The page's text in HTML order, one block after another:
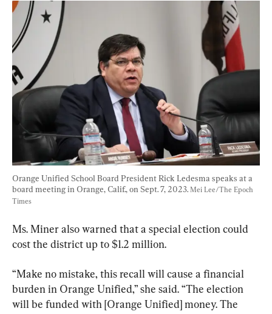
Orange Unified School Board President Rick Ledesma speaks at a
board meeting in Orange, Calif., on Sept. 7, 2023. Mei Lee/The Epoch
Times
Ms. Miner also warned that a special election could
cost the district up to $1.2 million.
“Make no mistake, this recall will cause a financial
burden in Orange Unified,” she said. “The election
will be funded with [Orange Unified] money. The